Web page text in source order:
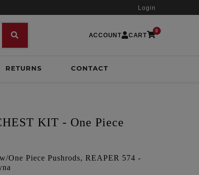
Login
ACCOUNT CART
0
RETURNS CONTACT
KIT - One Piece
Piece Pushrods, REAPER 574 -